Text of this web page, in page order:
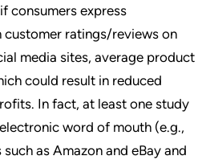
consumers express
ratings/reviews on
media sites, average product
could result in reduced
In fact, at least one study
word of mouth (e.g.,
as Amazon and eBay and